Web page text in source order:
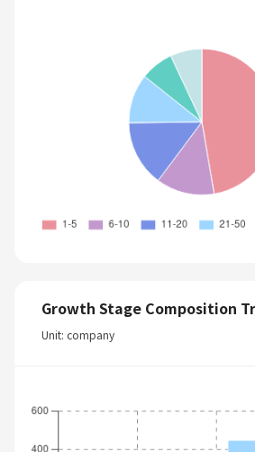
Growth Stage Composition
Unit: company